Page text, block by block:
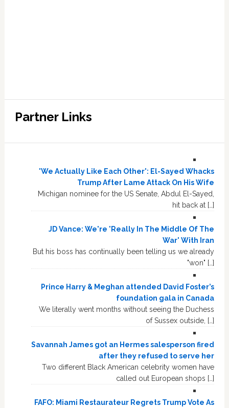
Partner Links
'We Actually Like Each Other': El-Sayed Whacks
Trump After Lame Attack On His Wife
Michigan nominee for the US Senate, Abdul El-Sayed,
hit back at […]
JD Vance: We're 'Really In The Middle Of The
War' With Iran
But his boss has continually been telling us we already
"won" […]
Prince Harry & Meghan attended David Foster’s
foundation gala in Canada
We literally went months without seeing the Duchess
of Sussex outside, […]
Savannah James got an Hermes salesperson fired
after they refused to serve her
Two different Black American celebrity women have
called out European shops […]
FAFO: Miami Restaurateur Regrets Trump Vote As